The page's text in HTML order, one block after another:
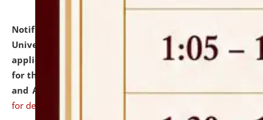
Notification dated: July 07, 2026,
University and Judicial Academy, Assam invites
applications from interested and eligible candidates
for the post of Hostel Warden (Boys' and Girls' Hostel)
and ANM/GNM Nurse on contractual basis.click here
for details